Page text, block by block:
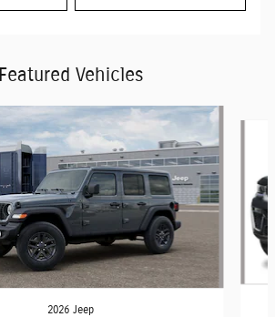
Featured Vehicles
2026 Jeep